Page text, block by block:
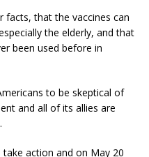
that the vaccines can
the elderly, and that
been used before in
to be skeptical of
and all of its allies are
action and on May 20